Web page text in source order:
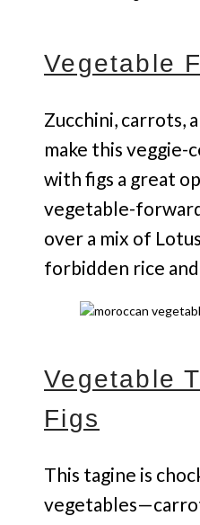
Vegetable
Zucchini, carrots,
make this veggie-
with figs a great
vegetable-
over a mix of
forbidden rice
Vegetable
Figs
This tagine is